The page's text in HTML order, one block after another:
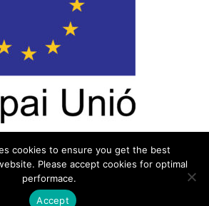
About
Privacy Policy
+36 30 779 1866
cookies to ensure you get the best
Please accept cookies for optimal
performace.
Accept